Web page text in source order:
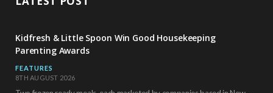
Kidfresh & Little Spoon Win Good Housekeeping
Parenting Awards
FEATURES
8TH AUGUST 2026